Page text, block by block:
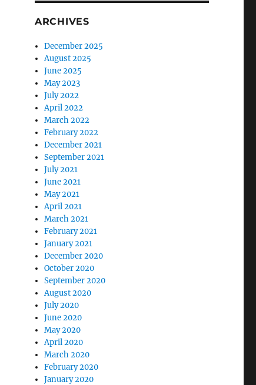
ARCHIVES
December 2025
August 2025
June 2025
May 2023
July 2022
April 2022
March 2022
February 2022
December 2021
September 2021
July 2021
June 2021
May 2021
April 2021
March 2021
February 2021
January 2021
December 2020
October 2020
September 2020
August 2020
July 2020
June 2020
May 2020
April 2020
March 2020
February 2020
January 2020